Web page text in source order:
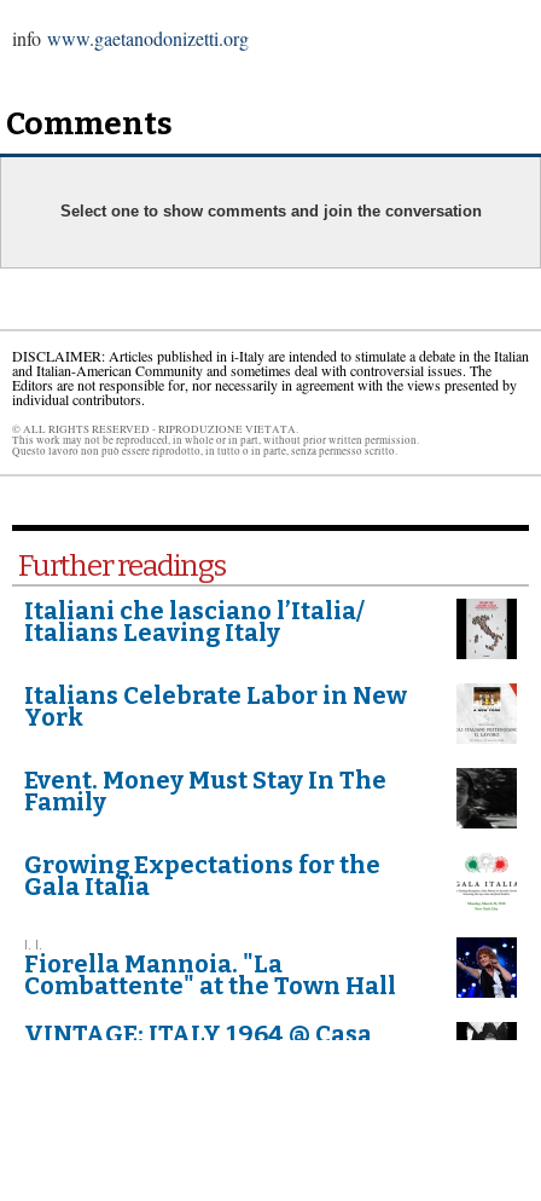
info www.gaetanodonizetti.org
Comments
Select one to show comments and join the conversation
DISCLAIMER: Articles published in i-Italy are intended to stimulate a debate in the Italian
and Italian-American Community and sometimes deal with controversial issues. The
Editors are not responsible for, nor necessarily in agreement with the views presented by
individual contributors.
© ALL RIGHTS RESERVED - RIPRODUZIONE VIETATA.
This work may not be reproduced, in whole or in part, without prior written permission.
Questo lavoro non può essere riprodotto, in tutto o in parte, senza permesso scritto.
Further readings
Italiani che lasciano l’Italia/
Italians Leaving Italy
Italians Celebrate Labor in New
York
Event. Money Must Stay In The
Family
Growing Expectations for the
Gala Italia
I. I.
Fiorella Mannoia. "La
Combattente" at the Town Hall
VINTAGE: ITALY 1964 @ Casa